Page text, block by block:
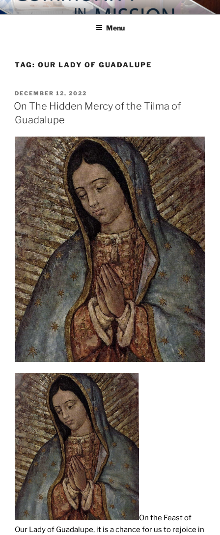
Skip
to
COMMUNITY IN MISSION
Blog of the Archdiocese of Washington
Menu
TAG: OUR LADY OF GUADALUPE
POSTED
ON
DECEMBER 12, 2022
On The Hidden Mercy of the Tilma of
Guadalupe
On the Feast of
Our Lady of Guadalupe, it is a chance for us to rejoice in